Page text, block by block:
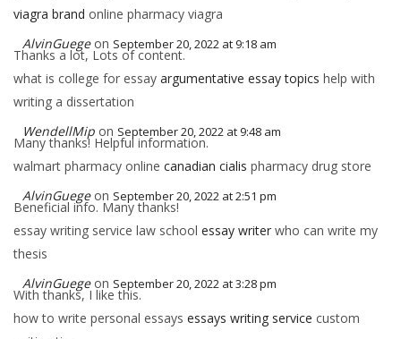
viagra brand online pharmacy viagra
AlvinGuege on September 20, 2022 at 9:18 am
Thanks a lot, Lots of content.
what is college for essay argumentative essay topics help with
writing a dissertation
WendellMip on September 20, 2022 at 9:48 am
Many thanks! Helpful information.
walmart pharmacy online canadian cialis pharmacy drug store
AlvinGuege on September 20, 2022 at 2:51 pm
Beneficial info. Many thanks!
essay writing service law school essay writer who can write my
thesis
AlvinGuege on September 20, 2022 at 3:28 pm
With thanks, I like this.
how to write personal essays essays writing service custom